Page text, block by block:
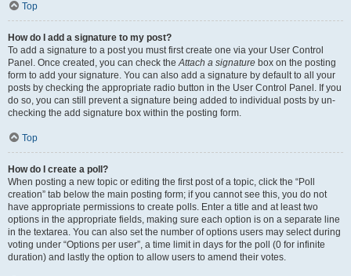
Top
How do I add a signature to my post?
To add a signature to a post you must first create one via your User Control
Panel. Once created, you can check theAttach a signature box on the posting
form to add your signature. You can also add a signature by default to all your
posts by checking the appropriate radio button in the User Control Panel. If you
do so, you can still prevent a signature being added to individual posts by un-
checking the add signature box within the posting form.
Top
How do I create a poll?
When posting a new topic or editing the first post of a topic, click the “Poll
creation” tab below the main posting form; if you cannot see this, you do not
have appropriate permissions to create polls. Enter a title and at least two
options in the appropriate fields, making sure each option is on a separate line
in the textarea. You can also set the number of options users may select during
voting under “Options per user”, a time limit in days for the poll (0 for infinite
duration) and lastly the option to allow users to amend their votes.